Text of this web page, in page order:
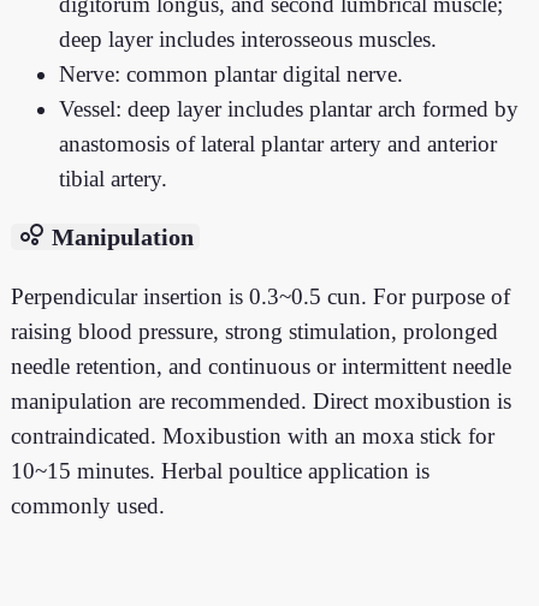
deep layer includes interosseous muscles.
Nerve: common plantar digital nerve.
Vessel: deep layer includes plantar arch formed by
anastomosis of lateral plantar artery and anterior
tibial artery.
bubble_chart Manipulation
Perpendicular insertion is 0.3~0.5 cun. For purpose of
raising blood pressure, strong stimulation, prolonged
needle retention, and continuous or intermittent needle
manipulation are recommended. Direct moxibustion is
contraindicated. Moxibustion with an moxa stick for
10~15 minutes. Herbal poultice application is
commonly used.